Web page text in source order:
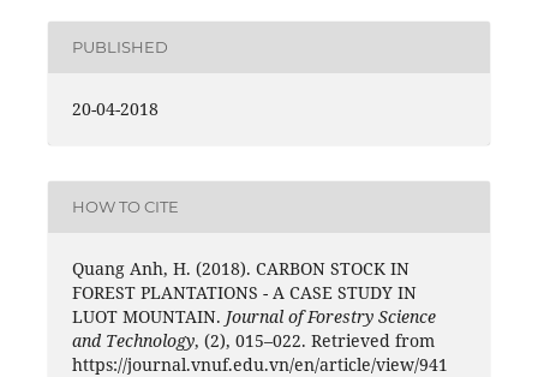
PUBLISHED
20-04-2018
HOW TO CITE
Quang Anh, H. (2018). CARBON STOCK IN
FOREST PLANTATIONS - A CASE STUDY IN
LUOT MOUNTAIN. Journal of Forestry Science
and Technology, (2), 015–022. Retrieved from
https://journal.vnuf.edu.vn/en/article/view/941